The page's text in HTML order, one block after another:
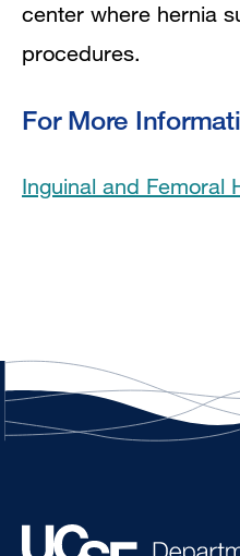
center where hernia
procedures.
For More
Inguinal and Femoral